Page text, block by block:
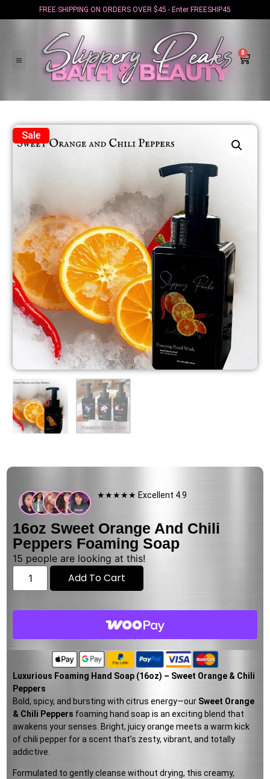
FREE SHIPPING ON ORDERS OVER $45 - Enter FREESHIP45
0
Sale
★★★★★ Excellent 4.9
16oz Sweet Orange And Chili
Peppers Foaming Soap
15 people are looking at this!
Add To Cart
Luxurious Foaming Hand Soap (16oz) – Sweet Orange & Chili
Peppers
Bold, spicy, and bursting with citrus energy—our Sweet Orange
& Chili Peppers foaming hand soap is an exciting blend that
awakens your senses. Bright, juicy orange meets a warm kick
of chili pepper for a scent that’s zesty, vibrant, and totally
addictive.
Formulated to gently cleanse without drying, this creamy,